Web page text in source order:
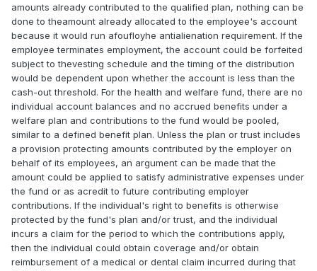
amounts already contributed to the qualified plan, nothing can be
done to theamount already allocated to the employee's account
because it would run afoufloyhe antialienation requirement. If the
employee terminates employment, the account could be forfeited
subject to thevesting schedule and the timing of the distribution
would be dependent upon whether the account is less than the
cash-out threshold. For the health and welfare fund, there are no
individual account balances and no accrued benefits under a
welfare plan and contributions to the fund would be pooled,
similar to a defined benefit plan. Unless the plan or trust includes
a provision protecting amounts contributed by the employer on
behalf of its employees, an argument can be made that the
amount could be applied to satisfy administrative expenses under
the fund or as acredit to future contributing employer
contributions. If the individual's right to benefits is otherwise
protected by the fund's plan and/or trust, and the individual
incurs a claim for the period to which the contributions apply,
then the individual could obtain coverage and/or obtain
reimbursement of a medical or dental claim incurred during that